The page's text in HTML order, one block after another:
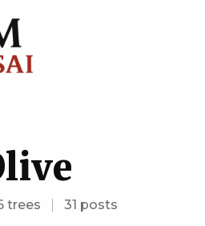
trees 31 posts